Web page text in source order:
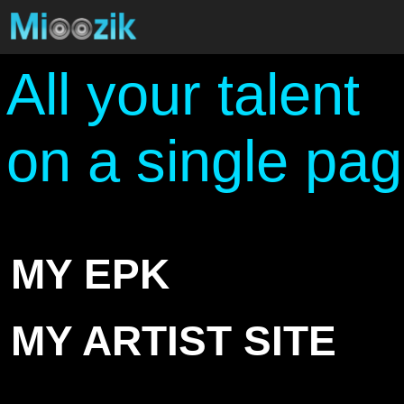
All your talent
on a single
MY EPK
MY ARTIST SITE